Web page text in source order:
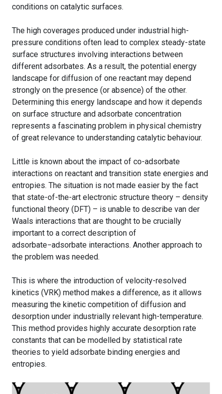
conditions on catalytic surfaces.
The high coverages produced under industrial high-
pressure conditions often lead to complex steady-state
surface structures involving interactions between
different adsorbates. As a result, the potential energy
landscape for diffusion of one reactant may depend
strongly on the presence (or absence) of the other.
Determining this energy landscape and how it depends
on surface structure and adsorbate concentration
represents a fascinating problem in physical chemistry
of great relevance to understanding catalytic behaviour.
Little is known about the impact of co-adsorbate
interactions on reactant and transition state energies and
entropies. The situation is not made easier by the fact
that state-of-the-art electronic structure theory – density
functional theory (DFT) – is unable to describe van der
Waals interactions that are thought to be crucially
important to a correct description of
adsorbate−adsorbate interactions. Another approach to
the problem was needed.
This is where the introduction of velocity-resolved
kinetics (VRK) method makes a difference, as it allows
measuring the kinetic competition of diffusion and
desorption under industrially relevant high-temperature.
This method provides highly accurate desorption rate
constants that can be modelled by statistical rate
theories to yield adsorbate binding energies and
entropies.